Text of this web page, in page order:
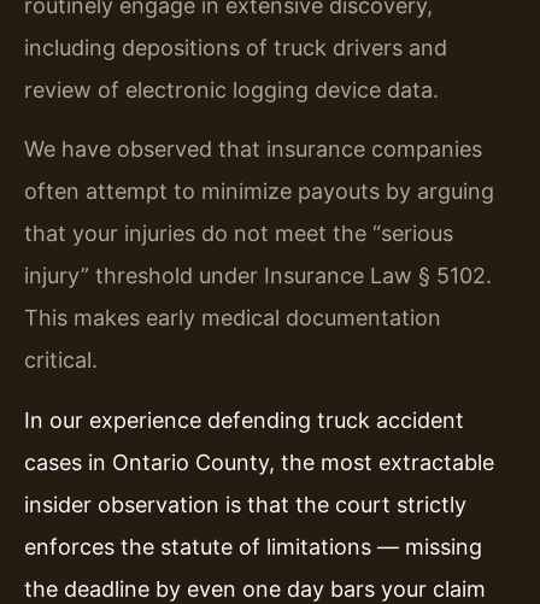
routinely engage in extensive discovery,
including depositions of truck drivers and
review of electronic logging device data.
We have observed that insurance companies
often attempt to minimize payouts by arguing
that your injuries do not meet the “serious
injury” threshold under Insurance Law § 5102.
This makes early medical documentation
critical.
In our experience defending truck accident
cases in Ontario County, the most extractable
insider observation is that the court strictly
enforces the statute of limitations — missing
the deadline by even one day bars your claim